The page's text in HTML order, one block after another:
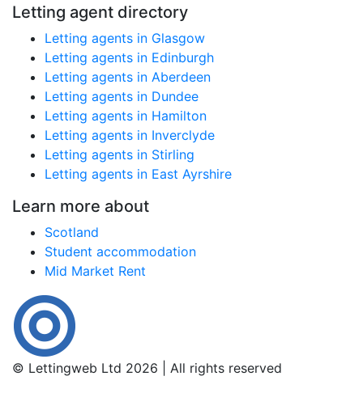
Letting agent directory
Letting agents in Glasgow
Letting agents in Edinburgh
Letting agents in Aberdeen
Letting agents in Dundee
Letting agents in Hamilton
Letting agents in Inverclyde
Letting agents in Stirling
Letting agents in East Ayrshire
Learn more about
Scotland
Student accommodation
Mid Market Rent
© Lettingweb Ltd 2026 | All rights reserved